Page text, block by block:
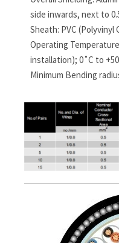
side inwards, next to
Sheath: PVC (Polyvinyl
Operating
installation); 0˚C to
Minimum Bending